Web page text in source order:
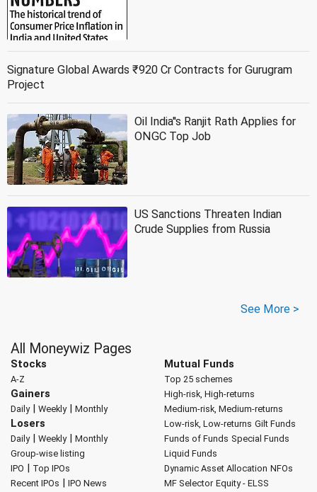
Signature Global Awards ₹920 Cr Contracts for Gurugram
Project
Oil India''s Ranjit Rath Applies for
ONGC Top Job
US Sanctions Threaten Indian
Crude Supplies from Russia
See More >
All Moneywiz Pages
Stocks
A-Z
Gainers
Daily| Weekly| Monthly
Losers
Daily| Weekly| Monthly
Group-wise listing
IPO | Top IPOs
Recent IPOs | IPO News
Mutual Funds
Top 25 schemes
High-risk, High-returns
Medium-risk, Medium-returns
Low-risk, Low-returns Gilt Funds
Funds of Funds Special Funds
Liquid Funds
Dynamic Asset Allocation NFOs
MF Selector Equity - ELSS